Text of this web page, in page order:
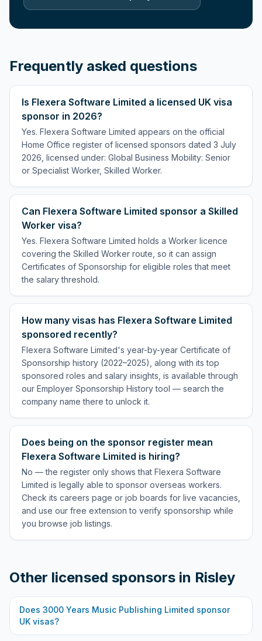
Frequently asked questions
Is Flexera Software Limited a licensed UK visa
sponsor in 2026?
Yes. Flexera Software Limited appears on the official
Home Office register of licensed sponsors dated 3 July
2026, licensed under: Global Business Mobility: Senior
or Specialist Worker, Skilled Worker.
Can Flexera Software Limited sponsor a Skilled
Worker visa?
Yes. Flexera Software Limited holds a Worker licence
covering the Skilled Worker route, so it can assign
Certificates of Sponsorship for eligible roles that meet
the salary threshold.
How many visas has Flexera Software Limited
sponsored recently?
Flexera Software Limited's year-by-year Certificate of
Sponsorship history (2022–2025), along with its top
sponsored roles and salary insights, is available through
our Employer Sponsorship History tool — search the
company name there to unlock it.
Does being on the sponsor register mean
Flexera Software Limited is hiring?
No — the register only shows that Flexera Software
Limited is legally able to sponsor overseas workers.
Check its careers page or job boards for live vacancies,
and use our free extension to verify sponsorship while
you browse job listings.
Other licensed sponsors in Risley
Does 3000 Years Music Publishing Limited sponsor
UK visas?